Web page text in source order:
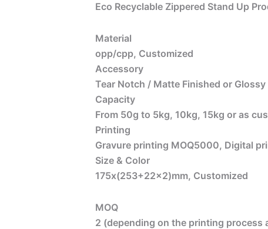
Eco Recyclable Zippered Stand Up
Material
opp/cpp, Customized
Accessory
Tear Notch / Matte Finished or
Capacity
From 50g to 5kg, 10kg, 15kg or as
Printing
Gravure printing MOQ5000, Digital
Size & Color
175x(253+22×2)mm, Customized
MOQ
2 (depending on the printing process